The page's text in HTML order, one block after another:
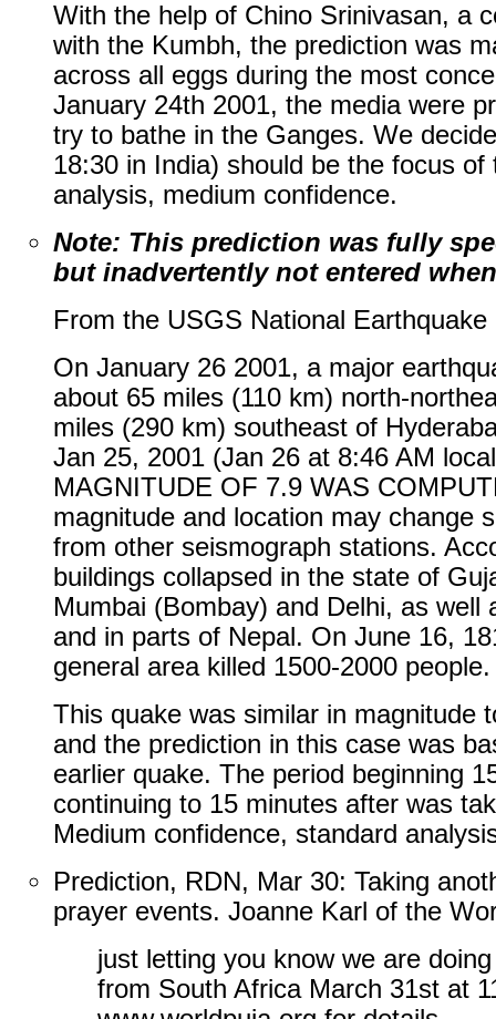
With the help of Chino Srinivasan, a
with the Kumbh, the prediction was
across all eggs during the most
January 24th 2001, the media were
try to bathe in the Ganges. We
18:30 in India) should be the focus
analysis, medium confidence.
Note: This prediction was fully
but inadvertently not entered
From the USGS National
On January 26 2001, a major
about 65 miles (110 km) north-
miles (290 km) southeast of
Jan 25, 2001 (Jan 26 at 8:46 AM
MAGNITUDE OF 7.9 WAS
magnitude and location may change
from other seismograph stations.
buildings collapsed in the state of
Mumbai (Bombay) and Delhi, as
and in parts of Nepal. On June 16,
general area killed 1500-2000 people.
This quake was similar in magnitude
and the prediction in this case was
earlier quake. The period beginning
continuing to 15 minutes after was
Medium confidence, standard
Prediction, RDN, Mar 30: Taking
prayer events. Joanne Karl of the
just letting you know we are
from South Africa March 31st at